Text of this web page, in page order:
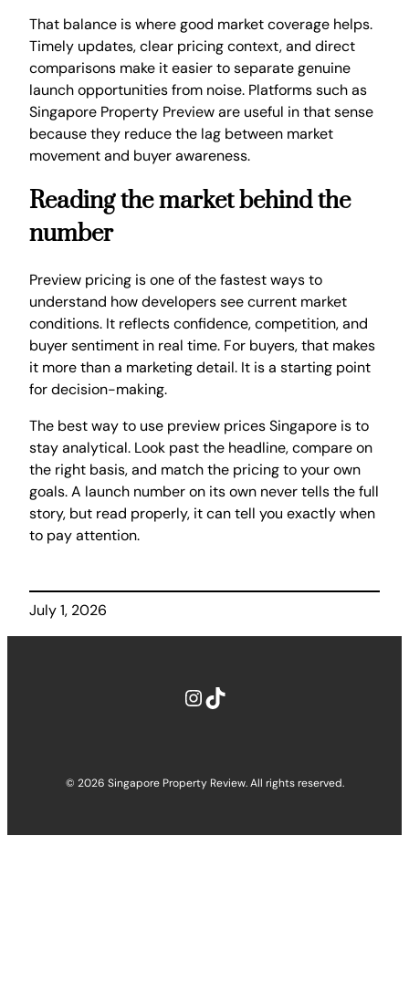
That balance is where good market coverage helps.
Timely updates, clear pricing context, and direct
comparisons make it easier to separate genuine
launch opportunities from noise. Platforms such as
Singapore Property Preview are useful in that sense
because they reduce the lag between market
movement and buyer awareness.
Reading the market behind the
number
Preview pricing is one of the fastest ways to
understand how developers see current market
conditions. It reflects confidence, competition, and
buyer sentiment in real time. For buyers, that makes
it more than a marketing detail. It is a starting point
for decision-making.
The best way to use preview prices Singapore is to
stay analytical. Look past the headline, compare on
the right basis, and match the pricing to your own
goals. A launch number on its own never tells the full
story, but read properly, it can tell you exactly when
to pay attention.
July 1, 2026
InstagramTikTok
© 2026 Singapore Property Review. All rights reserved.